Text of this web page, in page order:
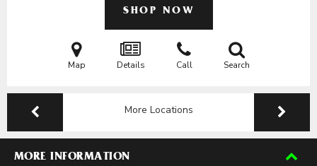
SHOP NOW
Map Details Call Search
More Locations
MORE INFORMATION